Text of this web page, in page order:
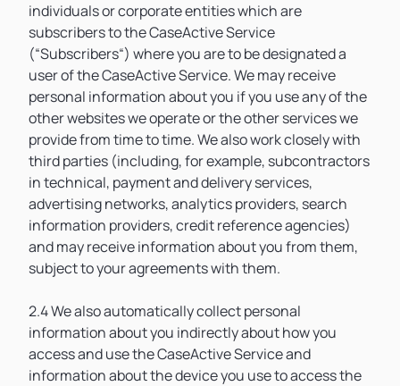
individuals or corporate entities which are
subscribers to the CaseActive Service
(“Subscribers“) where you are to be designated a
user of the CaseActive Service. We may receive
personal information about you if you use any of the
other websites we operate or the other services we
provide from time to time. We also work closely with
third parties (including, for example, subcontractors
in technical, payment and delivery services,
advertising networks, analytics providers, search
information providers, credit reference agencies)
and may receive information about you from them,
subject to your agreements with them.
2.4 We also automatically collect personal
information about you indirectly about how you
access and use the CaseActive Service and
information about the device you use to access the